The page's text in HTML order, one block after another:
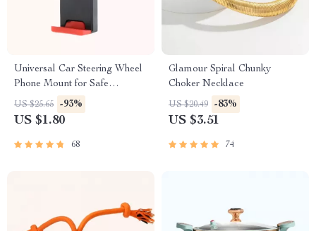
Universal Car Steering Wheel
Phone Mount for Safe
Navigation
US $25.65 -93%
US $1.80
68
Glamour Spiral Chunky
Choker Necklace
US $20.49 -83%
US $3.51
74